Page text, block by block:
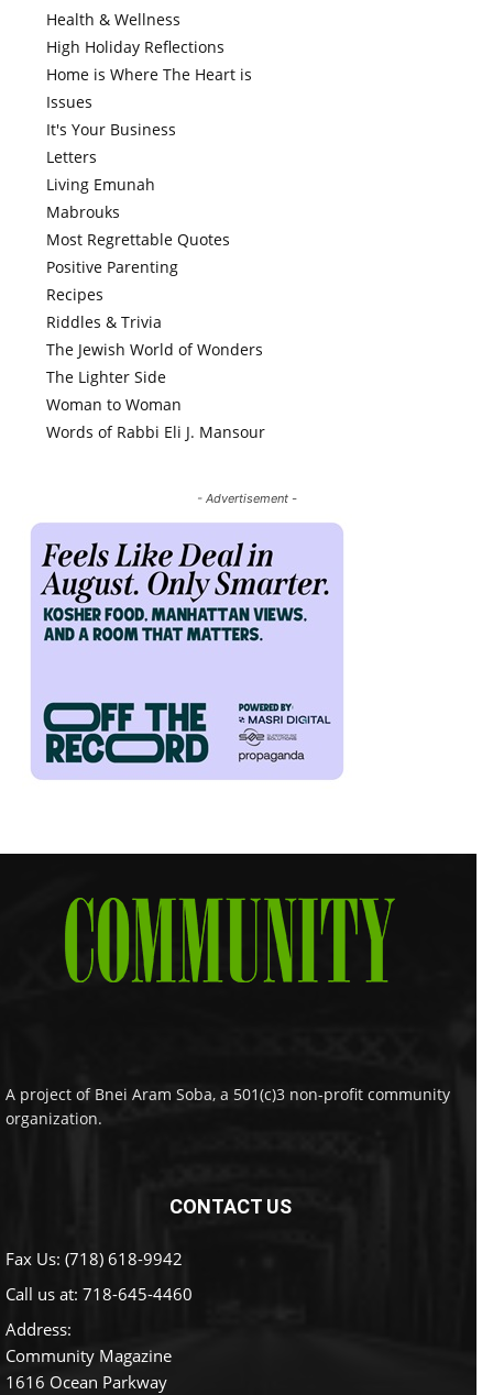
Health & Wellness
High Holiday Reflections
Home is Where The Heart is
Issues
It's Your Business
Letters
Living Emunah
Mabrouks
Most Regrettable Quotes
Positive Parenting
Recipes
Riddles & Trivia
The Jewish World of Wonders
The Lighter Side
Woman to Woman
Words of Rabbi Eli J. Mansour
- Advertisement -
A project of Bnei Aram Soba, a 501(c)3 non-profit community
organization.
CONTACT US
Fax Us: (718) 618-9942
Call us at: 718-645-4460
Address:
Community Magazine
1616 Ocean Parkway